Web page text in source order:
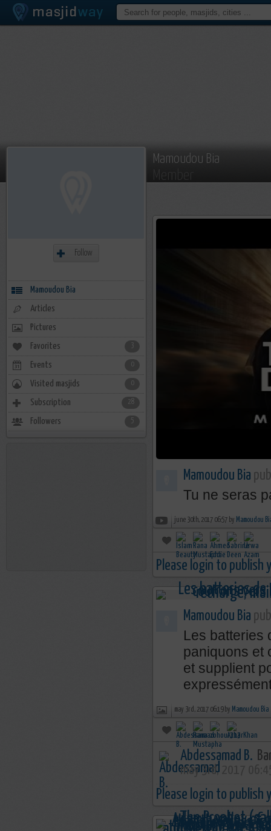
Mamoudou Bia
Mamoudou Bia
Tu ne seras
june 30th, 2017 06:57 by Mamoudou
Please login to publish
Mamoudou Bia
Les batteries
paniquons et
et supplient
may 3rd, 2017 06:19 by Mamoudou Bia
Abdessamad B.
may 3rd, 2017
Please login to publish
Follow
Mamoudou Bia
Articles
Pictures
Favorites
Events
Visited masjids
Subscription 28
Followers 5